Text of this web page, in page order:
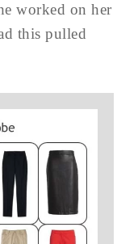
worked on her
this pulled